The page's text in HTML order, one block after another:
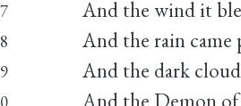
7 And the wind it
8 And the rain
9 And the dark